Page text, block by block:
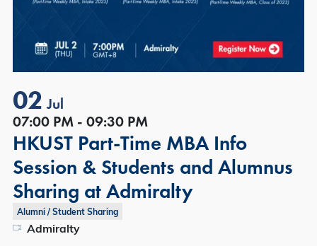
02 Jul
07:00 PM - 09:30 PM
HKUST Part-Time MBA Info
Session & Students and Alumnus
Sharing at Admiralty
Alumni / Student Sharing
Admiralty